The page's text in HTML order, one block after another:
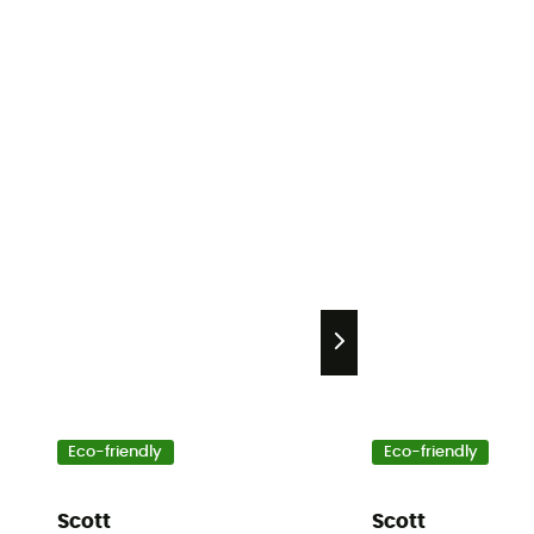
Eco-friendly
Scott
Eco-friendly
Scott